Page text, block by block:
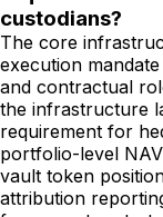
custodians?
The core
execution
and contractual
the infrastructure
requirement for
portfolio-level
vault token
attribution